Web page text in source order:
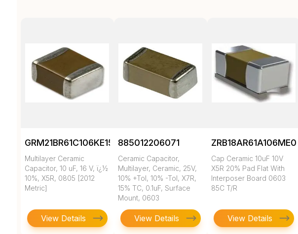
GRM21BR61C106KE15K
Multilayer Ceramic
Capacitor, 10 uF, 16 V, ï¿½
10%, X5R, 0805 [2012
Metric]
View Details
885012206071
Ceramic Capacitor,
Multilayer, Ceramic, 25V,
10% +Tol, 10% -Tol, X7R,
15% TC, 0.1uF, Surface
Mount, 0603
View Details
Cap Ceramic 10uF 10V
X5R 20% Pad Flat With
Interposer Board 0603
85C T/R
View Details